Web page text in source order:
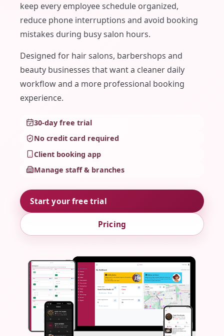
keep every employee schedule organized,
reduce phone interruptions and avoid booking
mistakes during busy salon hours.
Designed for hair salons, barbershops and
beauty businesses that want a cleaner daily
workflow and a more professional booking
experience.
30-day free trial
No credit card required
Client booking app
Manage staff & branches
Start your free trial
Pricing